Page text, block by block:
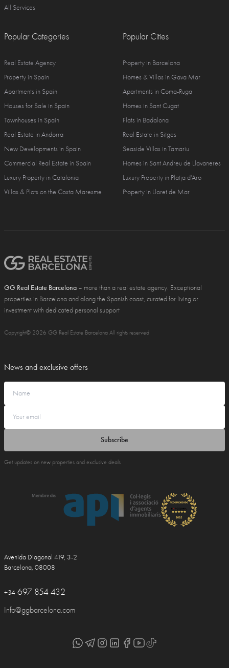
All Services
Popular Categories
Real Estate Agency
Property in Spain
Apartments in Spain
Houses for Sale in Spain
Townhouses in Spain
Real Estate in Andorra
New Developments in Spain
Commercial Real Estate in Spain
Luxury Property in Catalonia
Villas & Plots on the Costa Maresme
Popular Cities
Property in Barcelona
Homes & Villas in Gava Mar
Apartments in Coma-Ruga
Homes in Sant Cugat
Flats in Badalona
Real Estate in Sitges
Seaside Villas in Tamariu
Homes in Sant Andreu de Llavaneres
Luxury Property in Platja d'Aro
Property in Lloret de Mar
GG Real Estate Barcelona – more than a real estate agency. Exceptional
properties in Barcelona and along the Spanish coast, curated for living or
investment with dedicated personal support
Copyright© 2026 GG Real Estate Barcelona All rights reserved
News and exclusive offers
Subscribe
Get updates on new properties and exclusive deals
Avenida Diagonal 419, 3-2
Barcelona, 08008
+34 697 854 432
Info@ggbarcelona.com